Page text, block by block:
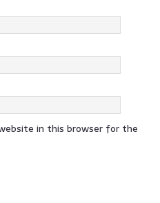
in this browser for the